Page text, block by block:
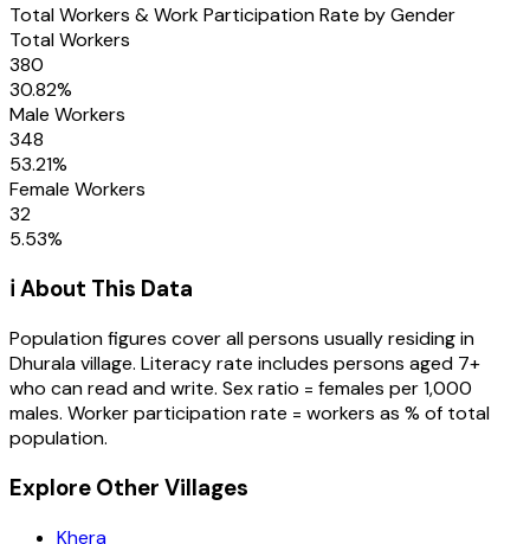
Total Workers & Work Participation Rate by Gender
Total Workers
380
30.82%
Male Workers
348
53.21%
Female Workers
32
5.53%
ℹ️ About This Data
Population figures cover all persons usually residing in
Dhuralavillage. Literacy rate includes persons aged 7+
who can read and write. Sex ratio = females per 1,000
males. Worker participation rate = workers as % of total
population.
Explore Other Villages
Khera